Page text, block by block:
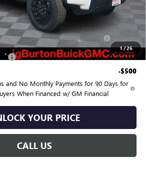
1/26
For:
Current Eligible Non-GM Owners
and Lessees
-$500
-$500
and No Monthly Payments for 90 Days for
When Financed w/ GM Financial
YOUR PRICE
CALL US